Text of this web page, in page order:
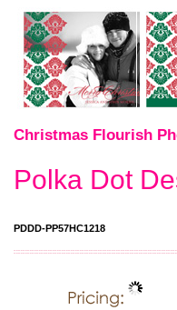
Christmas Flourish
Polka Dot
PDDD-PP57HC1218